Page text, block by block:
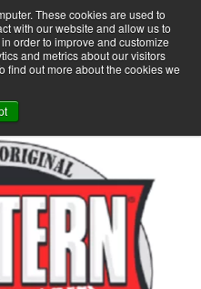
These cookies are used to
with our website and allow us to
order to improve and customize
and metrics about our visitors
find out more about the cookies we
0 +